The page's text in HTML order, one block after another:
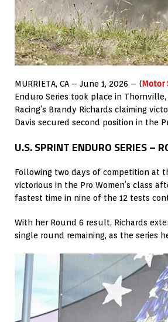
MURRIETA, CA – June 1, 2026 – (Motor
Enduro Series took place in Thornville,
Racing’s Brandy Richards claiming
Davis secured second position in the
U.S. SPRINT ENDURO SERIES –
Following two days of competition at
victorious in the Pro Women’s class
fastest time in nine of the 12 tests
With her Round 6 result, Richards
single round remaining, as the series